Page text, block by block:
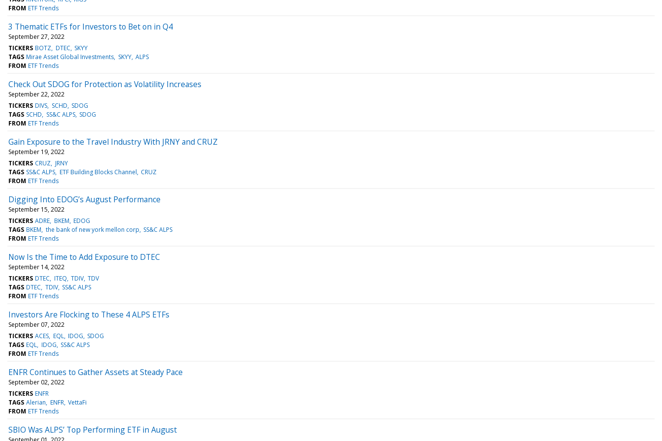
FROM ETF Trends
3 Thematic ETFs for Investors to Bet on in Q4
September 27, 2022
TICKERS BOTZ DTEC SKYY
TAGS Mirae Asset Global Investments SKYY ALPS
FROM ETF Trends
Check Out SDOG for Protection as Volatility Increases
September 22, 2022
TICKERS DIVS SCHD SDOG
TAGS SCHD SS&C ALPS SDOG
FROM ETF Trends
Gain Exposure to the Travel Industry With JRNY and CRUZ
September 19, 2022
TICKERS CRUZ JRNY
TAGS SS&C ALPS ETF Building Blocks Channel CRUZ
FROM ETF Trends
Digging Into EDOG’s August Performance
September 15, 2022
TICKERS ADRE BKEM EDOG
TAGS BKEM the bank of new york mellon corp SS&C ALPS
FROM ETF Trends
Now Is the Time to Add Exposure to DTEC
September 14, 2022
TICKERS DTEC ITEQ TDIV TDV
TAGS DTEC TDIV SS&C ALPS
FROM ETF Trends
Investors Are Flocking to These 4 ALPS ETFs
September 07, 2022
TICKERS ACES EQL IDOG SDOG
TAGS EQL IDOG SS&C ALPS
FROM ETF Trends
ENFR Continues to Gather Assets at Steady Pace
September 02, 2022
TICKERS ENFR
TAGS Alerian ENFR VettaFi
FROM ETF Trends
SBIO Was ALPS’ Top Performing ETF in August